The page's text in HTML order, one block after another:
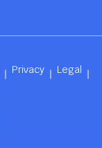
Privacy
Legal